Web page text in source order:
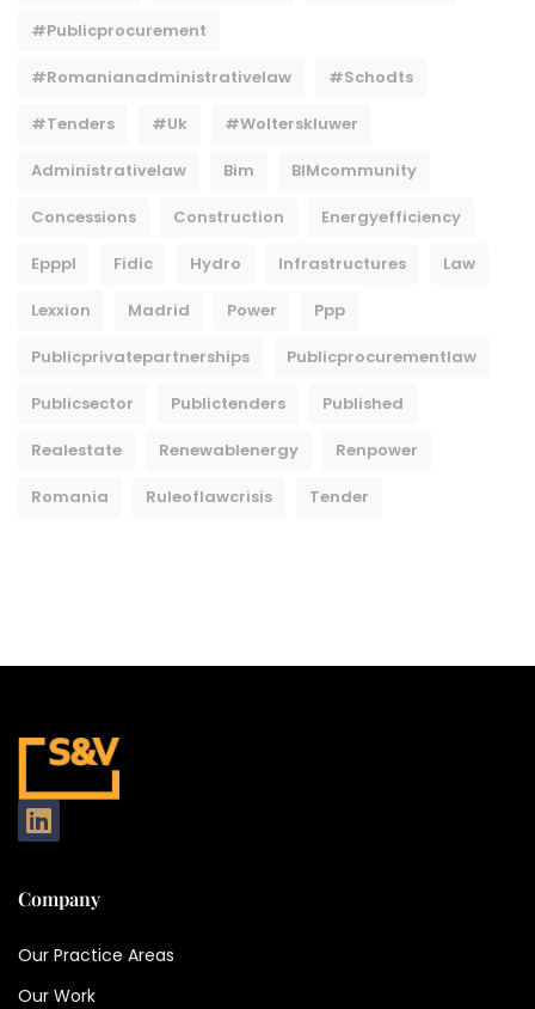
#publicprocurement
#Romanianadministrativelaw #Schodts
#tenders #uk #wolterskluwer
Administrativelaw Bim BIMcommunity
Concessions Construction Energyefficiency
Epppl Fidic Hydro Infrastructures Law
Lexxion Madrid Power Ppp
Publicprivatepartnerships Publicprocurementlaw
Publicsector Publictenders Published
Realestate Renewablenergy Renpower
Romania Ruleoflawcrisis Tender
Company
Our Practice Areas
Our Work